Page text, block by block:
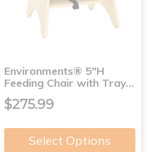
Environments® 5"H
Feeding Chair with Tray…
$275.99
Select Options